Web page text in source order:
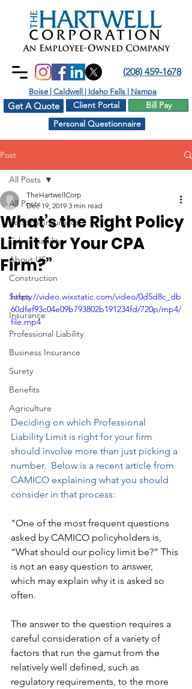
Personal Questionnaire
Get A Quote Client Portal Bill Pay
(208) 459-1678
Boise | Caldwell | Idaho Falls | Nampa
Post
All Posts
Personal Insurance
Cyber Liability
About US
Construction
Safety
Insurance
Professional Liability
Business Insurance
Surety
Benefits
Agriculture
All Posts
What’s the Right Policy
Limit for Your CPA
Firm?”
TheHartwellCorp
Dec 19, 2019 3 min read
https://video.wixstatic.com/video/0d5d8c_db
60dfef93c04e09b793802b191234fd/720p/mp4/
file.mp4
Deciding on which Professional
Liability Limit is right for your firm
should involve more than just picking a
number.  Below is a recent article from
CAMICO explaining what you should
consider in that process:
"One of the most frequent questions
asked by CAMICO policyholders is,
“What should our policy limit be?” This
is not an easy question to answer,
which may explain why it is asked so
often.
The answer to the question requires a
careful consideration of a variety of
factors that run the gamut from the
relatively well defined, such as
regulatory requirements, to the more